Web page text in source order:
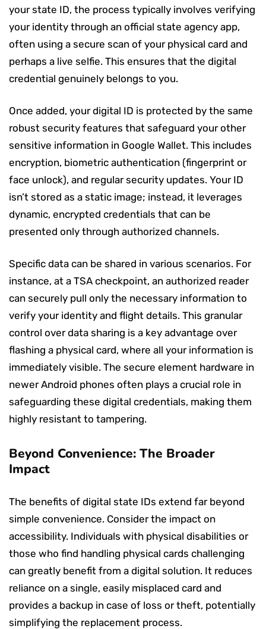
your state ID, the process typically involves verifying
your identity through an official state agency app,
often using a secure scan of your physical card and
perhaps a live selfie. This ensures that the digital
credential genuinely belongs to you.
Once added, your digital ID is protected by the same
robust security features that safeguard your other
sensitive information in Google Wallet. This includes
encryption, biometric authentication (fingerprint or
face unlock), and regular security updates. Your ID
isn’t stored as a static image; instead, it leverages
dynamic, encrypted credentials that can be
presented only through authorized channels.
Specific data can be shared in various scenarios. For
instance, at a TSA checkpoint, an authorized reader
can securely pull only the necessary information to
verify your identity and flight details. This granular
control over data sharing is a key advantage over
flashing a physical card, where all your information is
immediately visible. The secure element hardware in
newer Android phones often plays a crucial role in
safeguarding these digital credentials, making them
highly resistant to tampering.
Beyond Convenience: The Broader
Impact
The benefits of digital state IDs extend far beyond
simple convenience. Consider the impact on
accessibility. Individuals with physical disabilities or
those who find handling physical cards challenging
can greatly benefit from a digital solution. It reduces
reliance on a single, easily misplaced card and
provides a backup in case of loss or theft, potentially
simplifying the replacement process.